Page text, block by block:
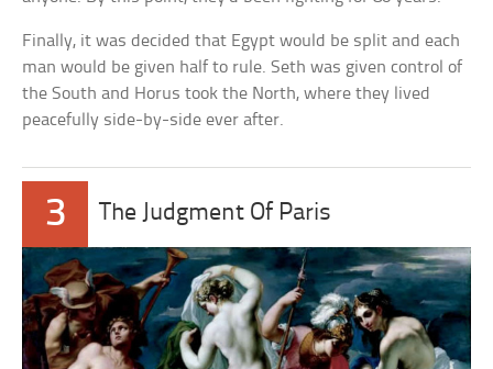
Finally, it was decided that Egypt would be split and each
man would be given half to rule. Seth was given control of
the South and Horus took the North, where they lived
peacefully side-by-side ever after.
3 The Judgment Of Paris